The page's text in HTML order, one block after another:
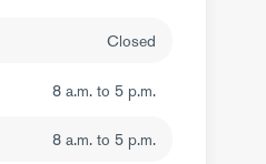
Closed
8 a.m. to 5 p.m.
8 a.m. to 5 p.m.